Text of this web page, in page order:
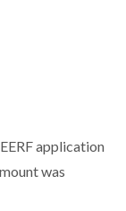
application
was